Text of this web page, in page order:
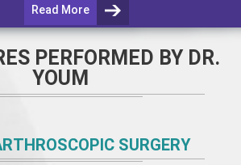
Read More
PERFORMED BY DR.
YOUM
SURGERY